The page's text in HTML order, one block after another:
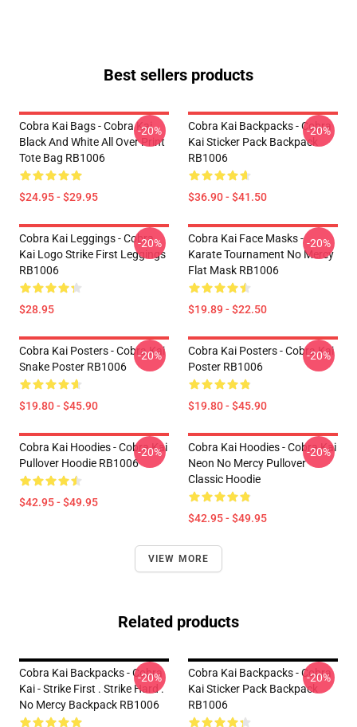
Best sellers products
Cobra Kai Bags - Cobra Kai
Black And White All Over Print
Tote Bag RB1006
$24.95 - $29.95
-20%
Cobra Kai Backpacks - Cobra
Kai Sticker Pack Backpack
RB1006
$36.90 - $41.50
-20%
Cobra Kai Leggings - Cobra
Kai Logo Strike First Leggings
RB1006
$28.95
-20%
Cobra Kai Face Masks -
Karate Tournament No Mercy
Flat Mask RB1006
$19.89 - $22.50
-20%
Cobra Kai Posters - Cobra Kai
Snake Poster RB1006
$19.80 - $45.90
-20%
Cobra Kai Posters - Cobra Kai
Poster RB1006
$19.80 - $45.90
-20%
Cobra Kai Hoodies - Cobra Kai
Pullover Hoodie RB1006
$42.95 - $49.95
-20%
Cobra Kai Hoodies - Cobra Kai
Neon No Mercy Pullover
Classic Hoodie
$42.95 - $49.95
-20%
VIEW MORE
Related products
Cobra Kai Backpacks - Cobra
Kai - Strike First . Strike Hard .
No Mercy Backpack RB1006
-20%
Cobra Kai Backpacks - Cobra
Kai Sticker Pack Backpack
RB1006
-20%